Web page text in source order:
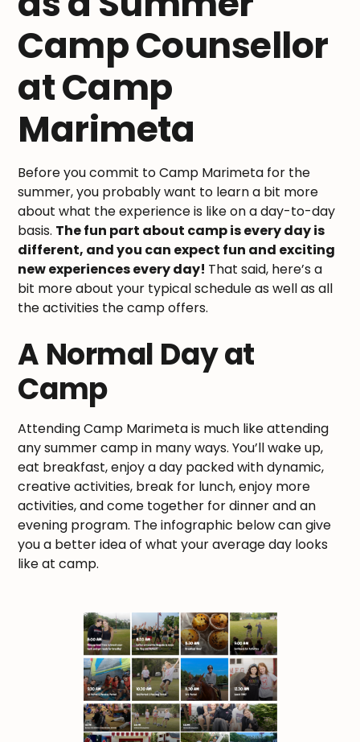
Camp Counsellor
at Camp
Marimeta
Before you commit to Camp Marimeta for the
summer, you probably want to learn a bit more
about what the experience is like on a day-to-day
basis. The fun part about camp is every day is
different, and you can expect fun and exciting
new experiences every day! That said, here’s a
bit more about your typical schedule as well as all
the activities the camp offers.
A Normal Day at
Camp
Attending Camp Marimeta is much like attending
any summer camp in many ways. You’ll wake up,
eat breakfast, enjoy a day packed with dynamic,
creative activities, break for lunch, enjoy more
activities, and come together for dinner and an
evening program. The infographic below can give
you a better idea of what your average day looks
like at camp.